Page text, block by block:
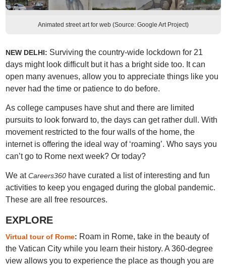
Animated street art for web (Source: Google Art Project)
NEW DELHI: Surviving the country-wide lockdown for 21
days might look difficult but it has a bright side too. It can
open many avenues, allow you to appreciate things like you
never had the time or patience to do before.
As college campuses have shut and there are limited
pursuits to look forward to, the days can get rather dull. With
movement restricted to the four walls of the home, the
internet is offering the ideal way of ‘roaming’. Who says you
can’t go to Rome next week? Or today?
We atCareers360have curated a list of interesting and fun
activities to keep you engaged during the global pandemic.
These are all free resources.
EXPLORE
Virtual tour of Rome: Roam in Rome, take in the beauty of
the Vatican City while you learn their history. A 360-degree
view allows you to experience the place as though you are